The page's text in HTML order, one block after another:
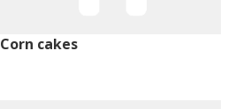
Corn cakes